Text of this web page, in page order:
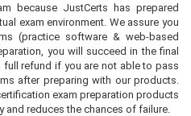
because JustCerts has prepared
exam environment. We assure you
(practice software & web-based
you will succeed in the final
refund if you are not able to pass
after preparing with our products.
exam preparation products
reduces the chances of failure.